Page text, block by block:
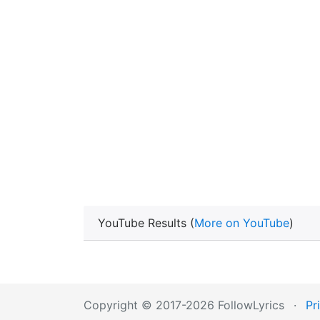
YouTube Results (More on YouTube)
Copyright © 2017-2026 FollowLyrics ·